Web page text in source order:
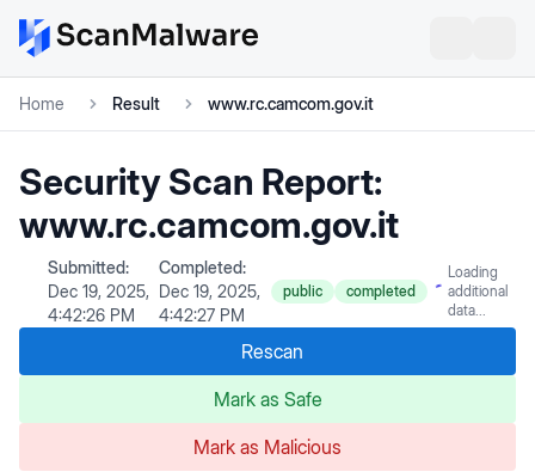
Home Result www.rc.camcom.gov.it
Security Scan Report:
www.rc.camcom.gov.it
Submitted:
Dec 19, 2025,
4:42:26 PM
Completed:
Dec 19, 2025,
4:42:27 PM
public completed
Loading
additional
data...
Rescan
Mark as Safe
Mark as Malicious